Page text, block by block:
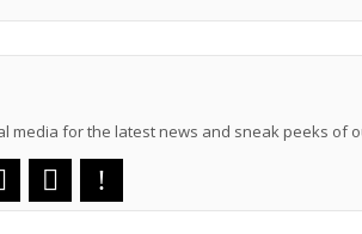
media for the latest news and sneak peeks of